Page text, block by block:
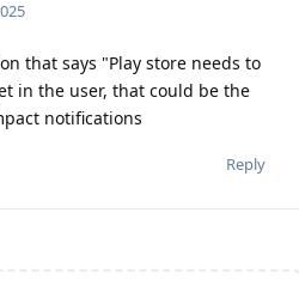
that says "Play store needs to
in the user, that could be the
notifications
Reply